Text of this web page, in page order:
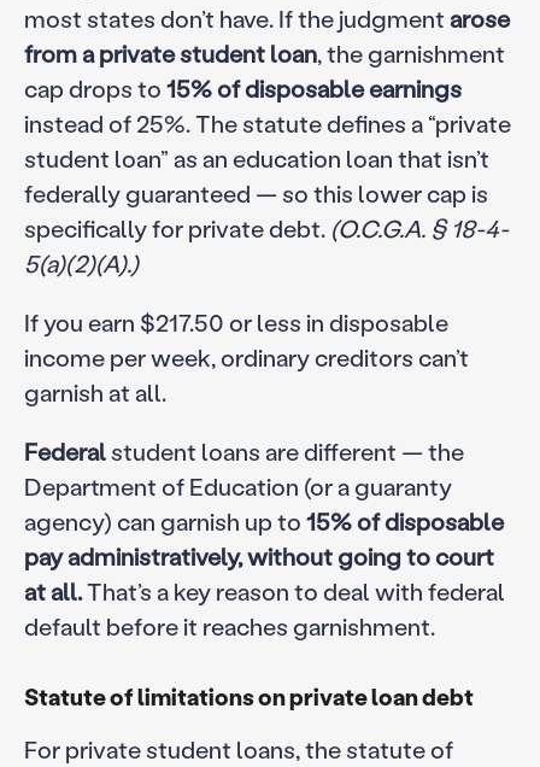
most states don’t have. If the judgment arose
from a private student loan, the garnishment
cap drops to15% of disposable earnings
instead of 25%. The statute defines a “private
student loan” as an education loan that isn’t
federally guaranteed — so this lower cap is
specifically for private debt. (O.C.G.A. § 18-4-
5(a)(2)(A).)
If you earn $217.50 or less in disposable
income per week, ordinary creditors can’t
garnish at all.
Federalstudent loans are different — the
Department of Education (or a guaranty
agency) can garnish up to15% of disposable
pay administratively, without going to court
at all.That’s a key reason to deal with federal
default before it reaches garnishment.
Statute of limitations on private loan debt
For private student loans, the statute of